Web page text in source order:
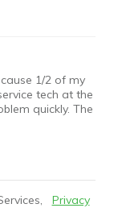
1/2 of my
tech at the
quickly. The
Privacy